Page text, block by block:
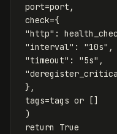
port=port ,
check={
"http" :
"interval" : "10s" ,
"timeout" : "5s" ,
},
tags=tags or
[]
)
return
True